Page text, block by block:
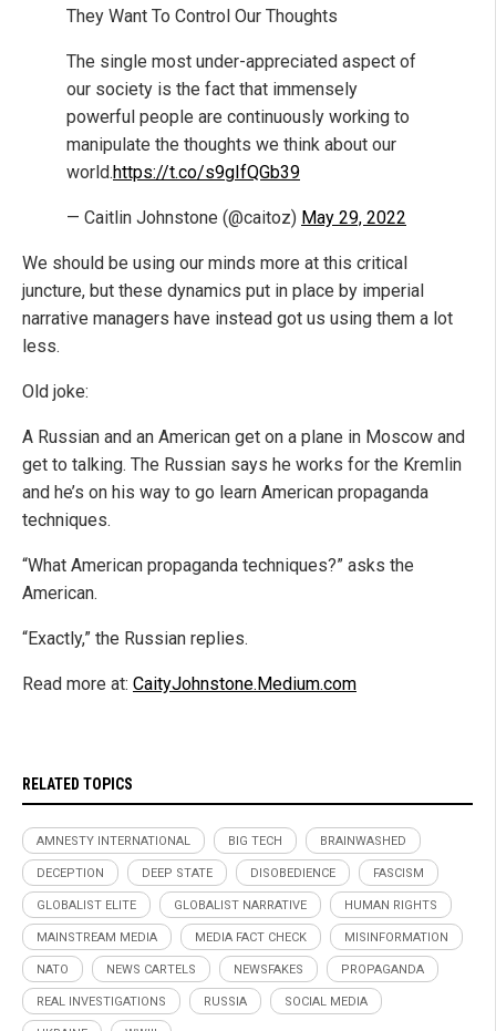
They Want To Control Our Thoughts
The single most under-appreciated aspect of
our society is the fact that immensely
powerful people are continuously working to
manipulate the thoughts we think about our
world.https://t.co/s9gIfQGb39
— Caitlin Johnstone (@caitoz) May 29, 2022
We should be using our minds more at this critical
juncture, but these dynamics put in place by imperial
narrative managers have instead got us using them a lot
less.
Old joke:
A Russian and an American get on a plane in Moscow and
get to talking. The Russian says he works for the Kremlin
and he’s on his way to go learn American propaganda
techniques.
“What American propaganda techniques?” asks the
American.
“Exactly,” the Russian replies.
Read more at: CaityJohnstone.Medium.com
RELATED TOPICS
AMNESTY INTERNATIONAL BIG TECH BRAINWASHED
DECEPTION DEEP STATE DISOBEDIENCE FASCISM
GLOBALIST ELITE GLOBALIST NARRATIVE HUMAN RIGHTS
MAINSTREAM MEDIA MEDIA FACT CHECK MISINFORMATION
NATO NEWS CARTELS NEWSFAKES PROPAGANDA
REAL INVESTIGATIONS RUSSIA SOCIAL MEDIA